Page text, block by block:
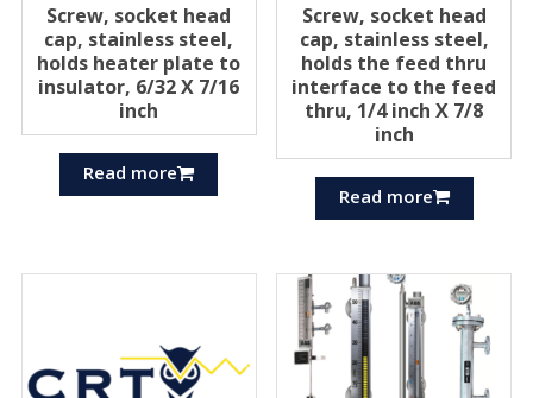
Screw, socket head
cap, stainless steel,
holds heater plate to
insulator, 6/32 X 7/16
inch
Read more
Screw, socket head
cap, stainless steel,
holds the feed thru
interface to the feed
thru, 1/4 inch X 7/8
inch
Read more